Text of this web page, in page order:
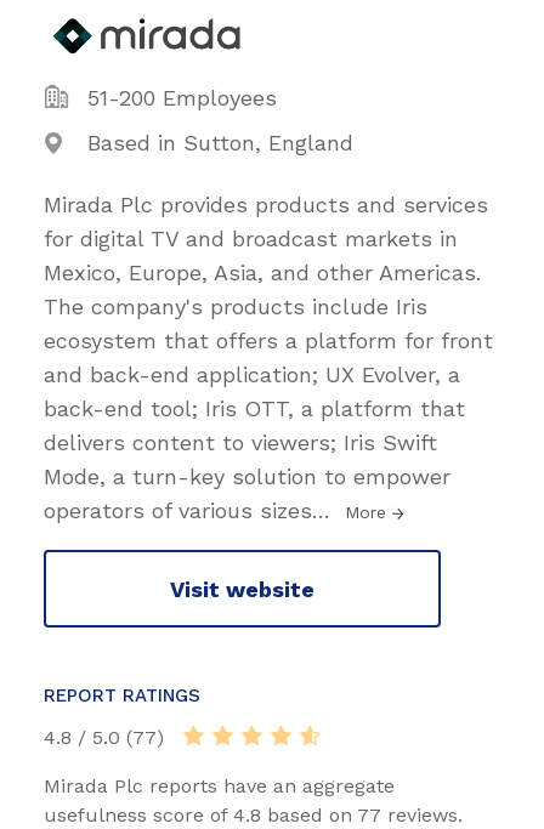
51-200 Employees
Based in Sutton, England
Mirada Plc provides products and services
for digital TV and broadcast markets in
Mexico, Europe, Asia, and other Americas.
The company's products include Iris
ecosystem that offers a platform for front
and back-end application; UX Evolver, a
back-end tool; Iris OTT, a platform that
delivers content to viewers; Iris Swift
Mode, a turn-key solution to empower
operators of various sizes… More
Visit website
REPORT RATINGS
4.8 / 5.0 (77)
Mirada Plc reports have an aggregate
usefulness score of 4.8 based on 77 reviews.